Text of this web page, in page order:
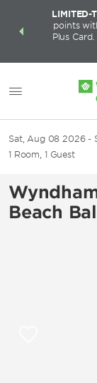
deals—
LIMITED-
points
Plus
Sat, Aug 08 2026
1 Room, 1 Guest
Beach